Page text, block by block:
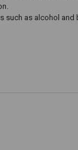
as alcohol and